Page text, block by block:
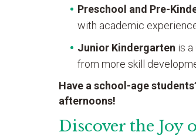
Preschool and Pre-
with academic
Junior Kindergarten is
from more skill
Have a school-age
afternoons!
Discover the Joy